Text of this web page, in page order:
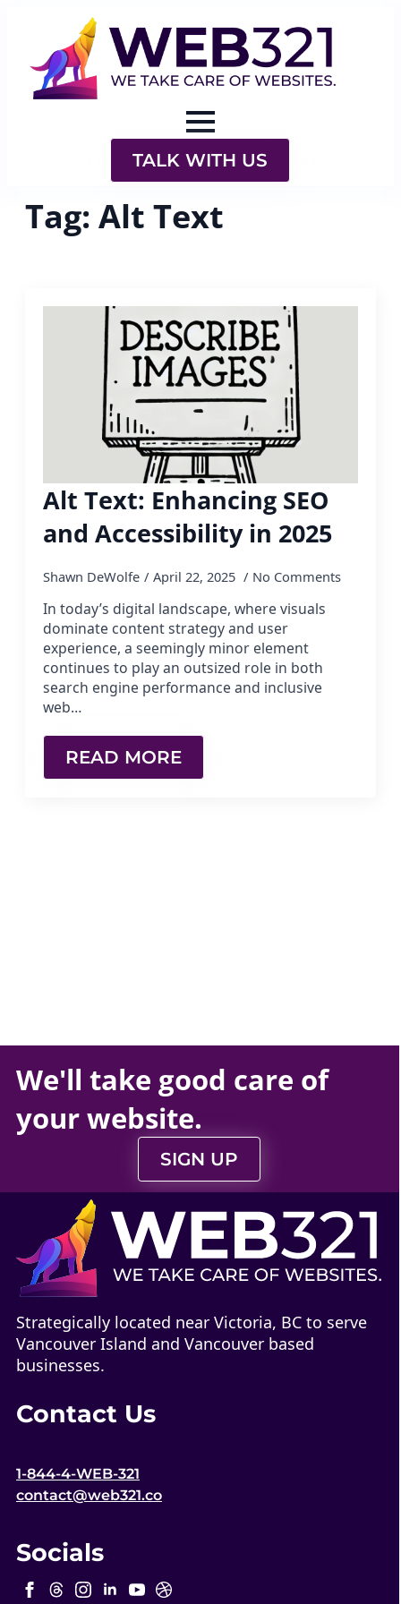
TALK WITH US
Tag: Alt Text
Alt Text: Enhancing SEO
and Accessibility in 2025
Shawn DeWolfe April 22, 2025 No Comments
In today’s digital landscape, where visuals
dominate content strategy and user
experience, a seemingly minor element
continues to play an outsized role in both
search engine performance and inclusive
web…
READ MORE
We'll take good care of
yourwebsite.
SIGN UP
Strategically located near Victoria, BC to serve
Vancouver Island and Vancouver based
businesses.
Contact Us
1-844-4-WEB-321
contact@web321.co
Socials